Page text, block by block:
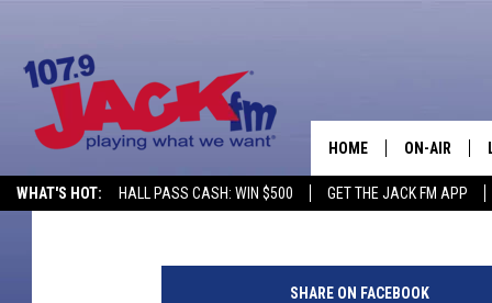
WHAT'S HOT: HALL PASS CASH: WIN $500 GET THE JACK FM APP
HOME ON-AIR
WYOMING COWBOY
STATES & THIS MAP
SHARE ON FACEBOOK